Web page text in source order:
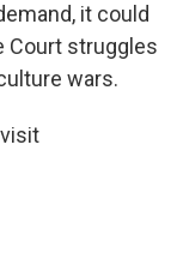
it could
Court struggles
wars.